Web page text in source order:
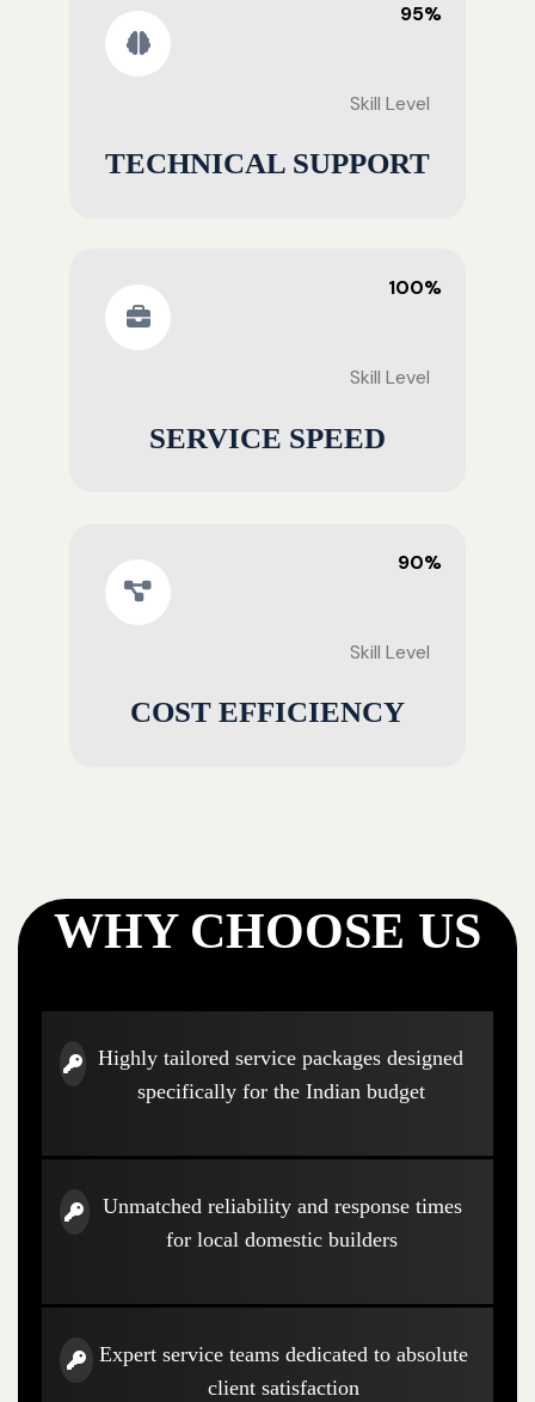
95%
Skill Level
TECHNICAL SUPPORT
100%
Skill Level
SERVICE SPEED
90%
Skill Level
COST EFFICIENCY
WHY CHOOSE US
Highly tailored service packages designed
specifically for the Indian budget
Unmatched reliability and response times
for local domestic builders
Expert service teams dedicated to absolute
client satisfaction